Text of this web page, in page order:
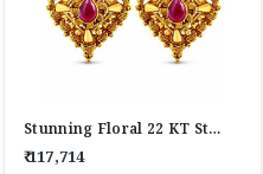
Stunning Floral 22 KT Stud Earrings
₹ 117,714